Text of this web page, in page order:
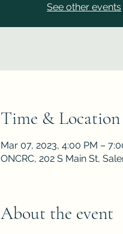
See other events
Time & Location
Mar 07, 2023, 4:00 PM –
ONCRC, 202 S Main St,
About the event